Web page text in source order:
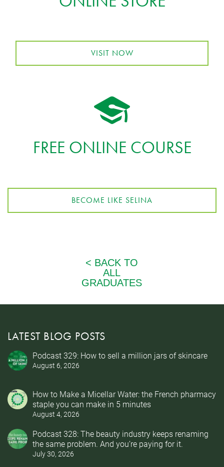
VISIT NOW
FREE ONLINE COURSE
BECOME LIKE SELINA
LATEST BLOG POSTS
Podcast 329: How to sell a million jars of skincare
August 6, 2026
How to Make a Micellar Water: the French pharmacy
staple you can make in 5 minutes
August 4, 2026
Podcast 328: The beauty industry keeps renaming
the same problem. And you’re paying for it.
July 30, 2026